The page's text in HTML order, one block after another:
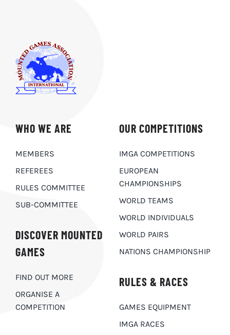
WHO WE ARE
MEMBERS
REFEREES
RULES COMMITTEE
SUB-COMMITTEE
DISCOVER MOUNTED
GAMES
FIND OUT MORE
ORGANISE A
COMPETITION
OUR COMPETITIONS
IMGA COMPETITIONS
EUROPEAN
CHAMPIONSHIPS
WORLD TEAMS
WORLD INDIVIDUALS
WORLD PAIRS
NATIONS CHAMPIONSHIP
RULES & RACES
GAMES EQUIPMENT
IMGA RACES